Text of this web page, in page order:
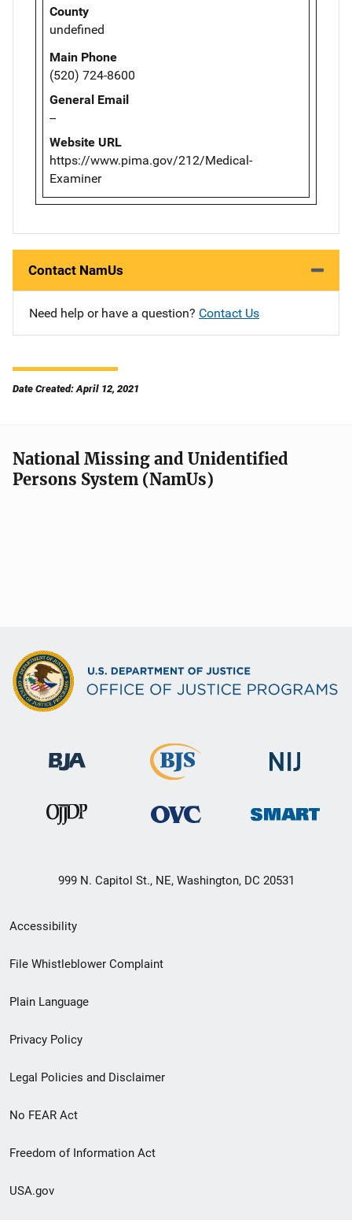
County
undefined
Main Phone
(520) 724-8600
General Email
--
Website URL
https://www.pima.gov/212/Medical-
Examiner
Contact NamUs
Need help or have a question? Contact Us
Date Created: April 12, 2021
National Missing and Unidentified
Persons System (NamUs)
999 N. Capitol St., NE, Washington, DC 20531
Secondary
Footer
menu
Accessibility
File Whistleblower Complaint
Plain Language
Privacy Policy
Legal Policies and Disclaimer
No FEAR Act
Freedom of Information Act
USA.gov